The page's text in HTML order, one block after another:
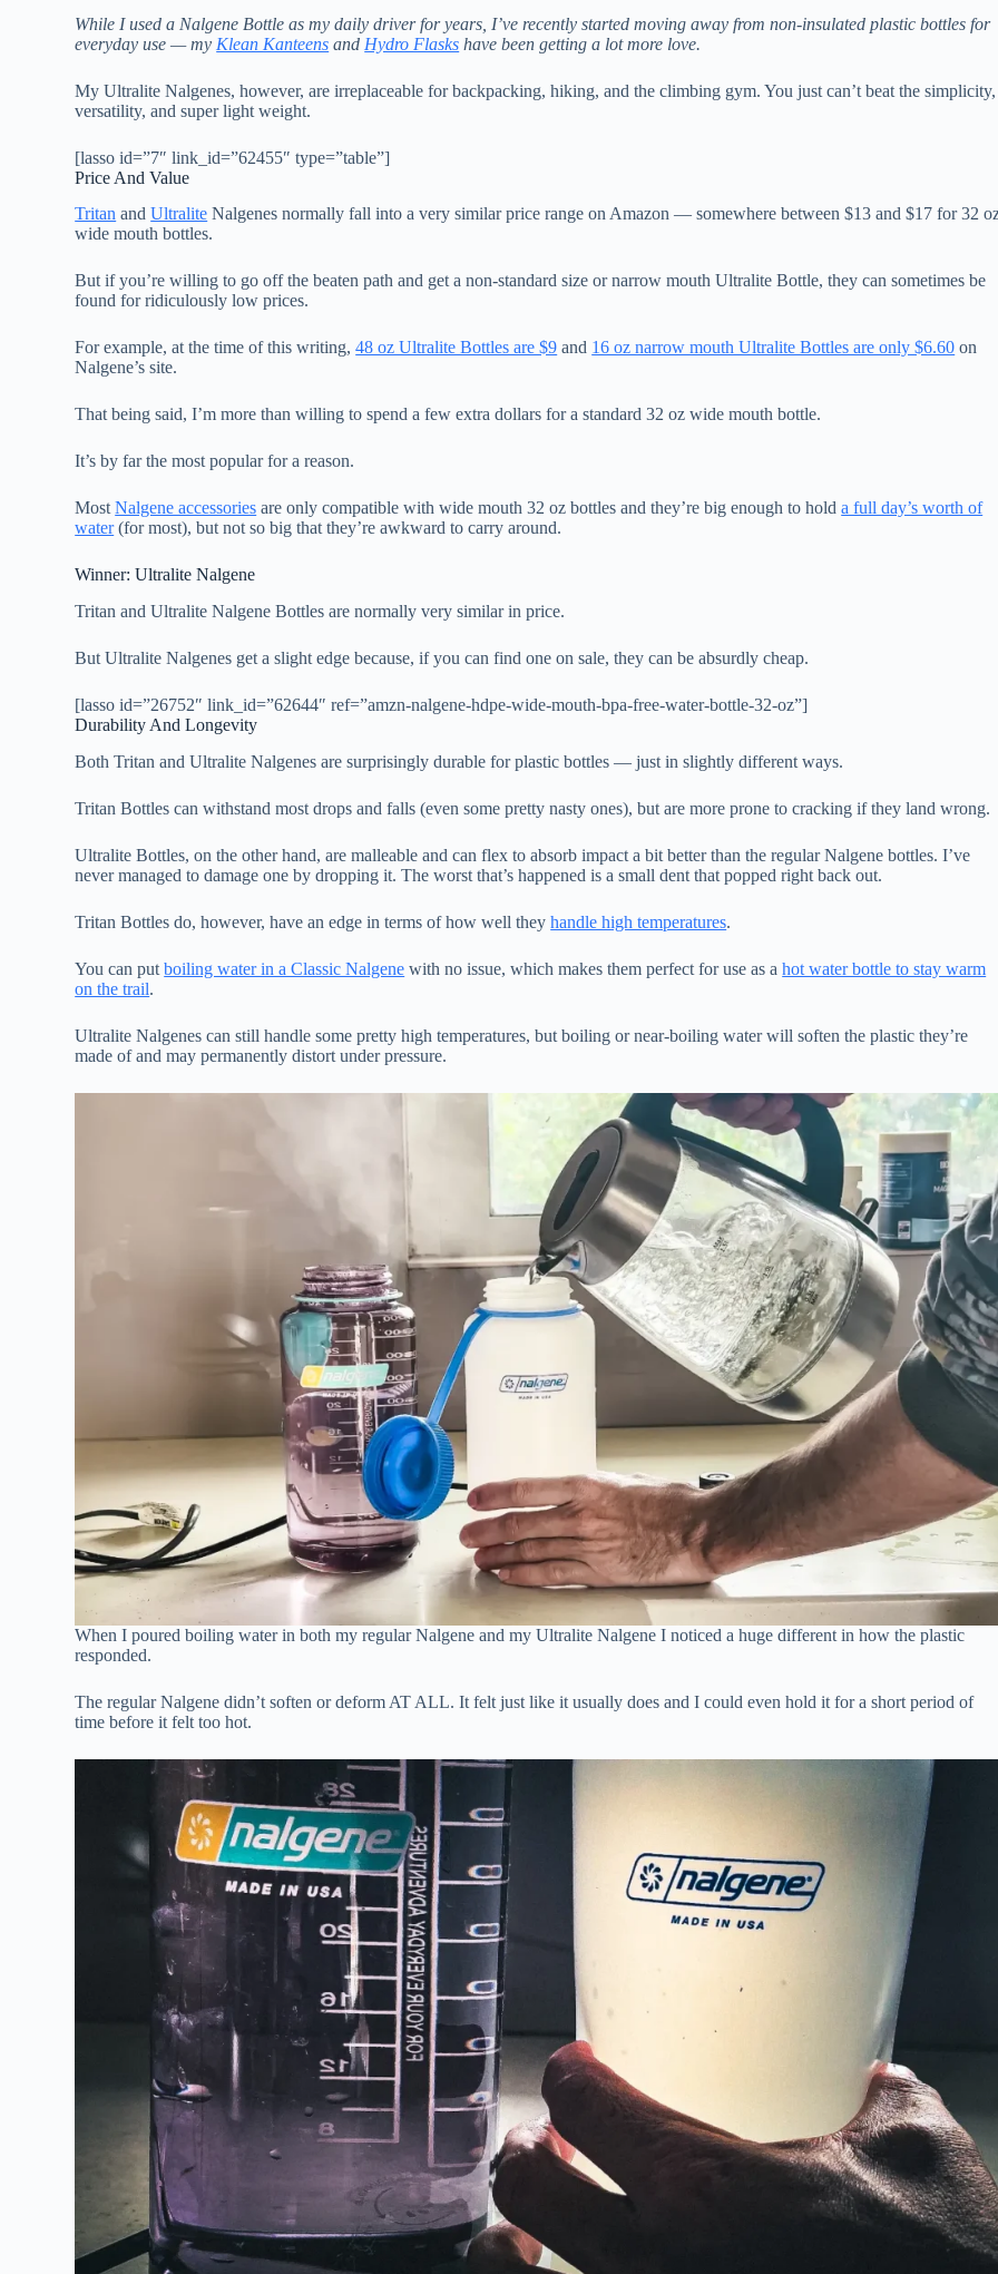
While I used a Nalgene Bottle as my daily driver for years, I’ve recently started moving away from non-insulated plastic bottles for
everyday use — my Klean Kanteens and Hydro Flasks have been getting a lot more love.
My Ultralite Nalgenes, however, are irreplaceable for backpacking, hiking, and the climbing gym. You just can’t beat the simplicity,
versatility, and super light weight.
[lasso id=”7″ link_id=”62455″ type=”table”]
Price And Value
Tritan andUltralite Nalgenes normally fall into a very similar price range on Amazon — somewhere between $13 and $17 for 32
wide mouth bottles.
But if you’re willing to go off the beaten path and get a non-standard size or narrow mouth Ultralite Bottle, they can sometimes be
found for ridiculously low prices.
For example, at the time of this writing,48 oz Ultralite Bottles are $9 and 16 oz narrow mouth Ultralite Bottles are only $6.60 on
Nalgene’s site.
That being said, I’m more than willing to spend a few extra dollars for a standard 32 oz wide mouth bottle.
It’s by far the most popular for a reason.
MostNalgene accessories are only compatible with wide mouth 32 oz bottles and they’re big enough to holda full day’s worth of
water(for most), but not so big that they’re awkward to carry around.
Winner: Ultralite Nalgene
Tritan and Ultralite Nalgene Bottles are normally very similar in price.
But Ultralite Nalgenes get a slight edge because, if you can find one on sale, they can be absurdly cheap.
[lasso id=”26752″ link_id=”62644″ ref=”amzn-nalgene-hdpe-wide-mouth-bpa-free-water-bottle-32-oz”]
Durability And Longevity
Both Tritan and Ultralite Nalgenes are surprisingly durable for plastic bottles — just in slightly different ways.
Tritan Bottles can withstand most drops and falls (even some pretty nasty ones), but are more prone to cracking if they land wrong.
Ultralite Bottles, on the other hand, are malleable and can flex to absorb impact a bit better than the regular Nalgene bottles. I’ve
never managed to damage one by dropping it. The worst that’s happened is a small dent that popped right back out.
Tritan Bottles do, however, have an edge in terms of how well theyhandle high temperatures.
You can putboiling water in a Classic Nalgene with no issue, which makes them perfect for use as ahot water bottle to stay warm
on the trail.
Ultralite Nalgenes can still handle some pretty high temperatures, but boiling or near-boiling water will soften the plastic they’re
made of and may permanently distort under pressure.
When I poured boiling water in both my regular Nalgene and my Ultralite Nalgene I noticed a huge different in how the plastic
responded.
The regular Nalgene didn’t soften or deform AT ALL. It felt just like it usually does and I could even hold it for a short period of
time before it felt too hot.